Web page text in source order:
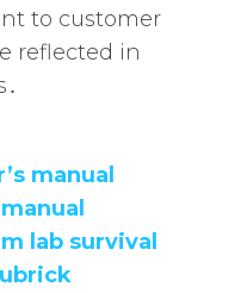
to customer
reflected in
manual
lab survival